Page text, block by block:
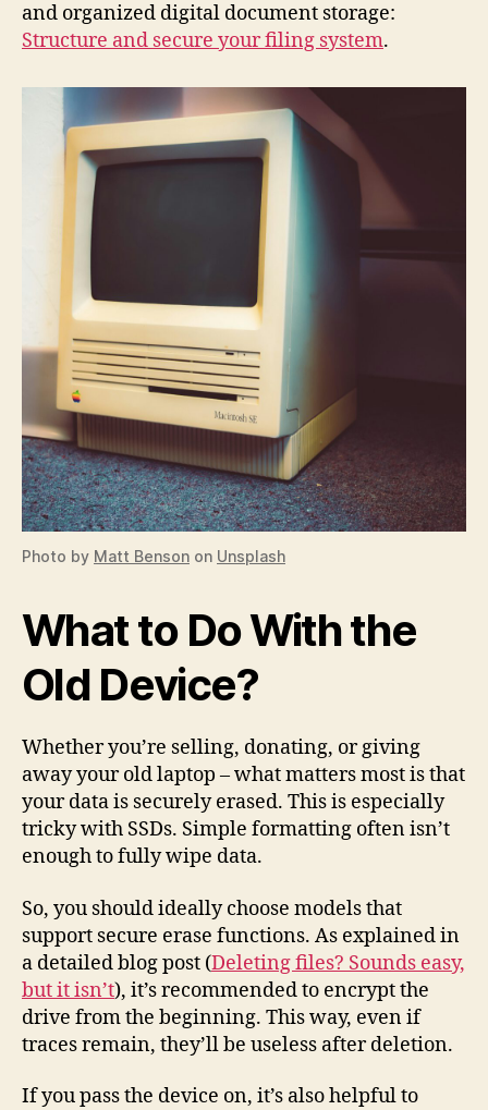
and organized digital document storage:
Structure and secure your filing system.
Photo by Matt Benson on Unsplash
What to Do With the
Old Device?
Whether you’re selling, donating, or giving
away your old laptop – what matters most is that
your data is securely erased. This is especially
tricky with SSDs. Simple formatting often isn’t
enough to fully wipe data.
So, you should ideally choose models that
support secure erase functions. As explained in
a detailed blog post (Deleting files? Sounds easy,
but it isn’t), it’s recommended to encrypt the
drive from the beginning. This way, even if
traces remain, they’ll be useless after deletion.
If you pass the device on, it’s also helpful to